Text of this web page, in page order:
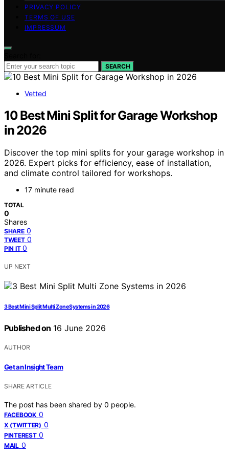
PRIVACY POLICY
TERMS OF USE
IMPRESSUM
SEARCH
Vetted
10 Best Mini Split for Garage Workshop
in 2026
Discover the top mini splits for your garage workshop in
2026. Expert picks for efficiency, ease of installation,
and climate control tailored for workshops.
17 minute read
TOTAL
0
Shares
SHARE 0
TWEET 0
PIN IT 0
UP NEXT
3 Best Mini Split Multi Zone Systems in 2026
Published on 16 June 2026
AUTHOR
Get an Insight Team
SHARE ARTICLE
The post has been shared by 0 people.
FACEBOOK 0
X (TWITTER) 0
PINTEREST 0
MAIL 0